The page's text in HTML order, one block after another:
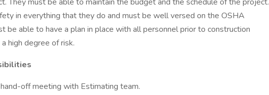
in everything that they do and must be well versed on the OSHA
be able to have a plan in place with all personnel prior to construction
high degree of risk.
off meeting with Estimating team.